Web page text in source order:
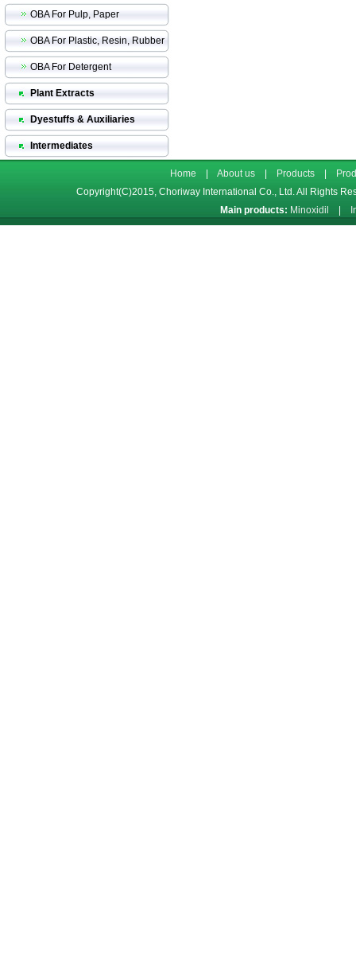
OBA For Pulp, Paper
OBA For Plastic, Resin, Rubber
OBA For Detergent
Plant Extracts
Dyestuffs & Auxiliaries
Intermediates
Home About us| Products|
Copyright(C)2015, Choriway International Co., Ltd.All Rights
Main products: Minoxidil